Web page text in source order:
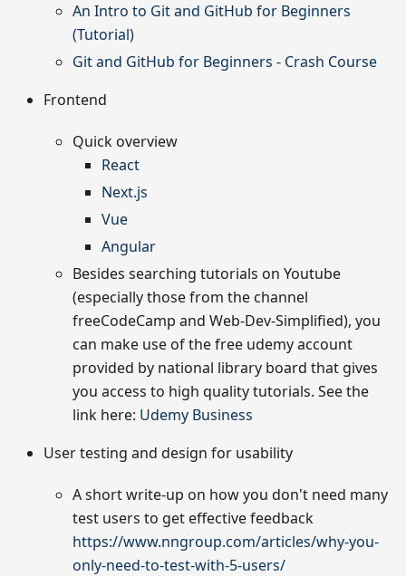
An Intro to Git and GitHub for Beginners
(Tutorial)
Git and GitHub for Beginners - Crash Course
Frontend
Quick overview
React
Next.js
Vue
Angular
Besides searching tutorials on Youtube
(especially those from the channel
freeCodeCamp and Web-Dev-Simplified), you
can make use of the free udemy account
provided by national library board that gives
you access to high quality tutorials. See the
link here: Udemy Business
User testing and design for usability
A short write-up on how you don't need many
test users to get effective feedback
https://www.nngroup.com/articles/why-you-
only-need-to-test-with-5-users/